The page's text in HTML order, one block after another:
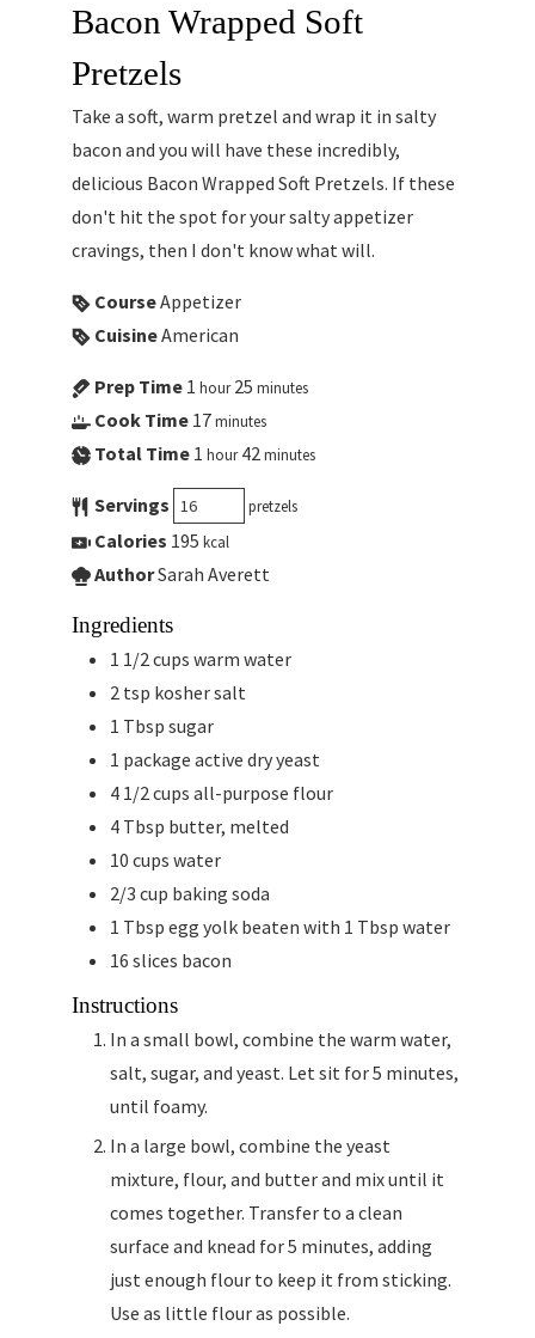
Bacon Wrapped Soft
Pretzels
Take a soft, warm pretzel and wrap it in salty
bacon and you will have these incredibly,
delicious Bacon Wrapped Soft Pretzels. If these
don't hit the spot for your salty appetizer
cravings, then I don't know what will.
CourseAppetizer
CuisineAmerican
Prep Time 1 hour 25 minutes
Cook Time 17 minutes
Total Time 1 hour 42 minutes
Servings pretzels
Calories 195 kcal
AuthorSarah Averett
Ingredients
1 1/2 cups warm water
2 tsp kosher salt
1 Tbsp sugar
1 package active dry yeast
4 1/2 cups all-purpose flour
4 Tbsp butter, melted
10 cups water
2/3 cup baking soda
1 Tbsp egg yolk beaten with 1 Tbsp water
16 slices bacon
Instructions
In a small bowl, combine the warm water,
salt, sugar, and yeast. Let sit for 5 minutes,
until foamy.
In a large bowl, combine the yeast
mixture, flour, and butter and mix until it
comes together. Transfer to a clean
surface and knead for 5 minutes, adding
just enough flour to keep it from sticking.
Use as little flour as possible.